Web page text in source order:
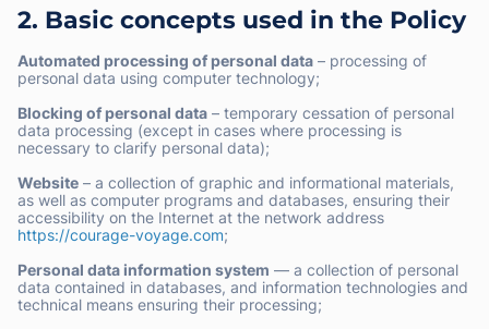
2. Basic concepts used in the Policy
Automated processing of personal data – processing of
personal data using computer technology;
Blocking of personal data – temporary cessation of personal
data processing (except in cases where processing is
necessary to clarify personal data);
Website – a collection of graphic and informational materials,
as well as computer programs and databases, ensuring their
accessibility on the Internet at the network address
https://courage-voyage.com;
Personal data information system — a collection of personal
data contained in databases, and information technologies and
technical means ensuring their processing;